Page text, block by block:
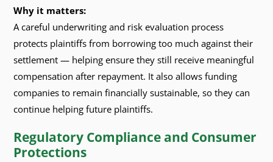
Why it matters:
A careful underwriting and risk evaluation process
protects plaintiffs from borrowing too much against their
settlement — helping ensure they still receive meaningful
compensation after repayment. It also allows funding
companies to remain financially sustainable, so they can
continue helping future plaintiffs.
Regulatory Compliance and Consumer
Protections